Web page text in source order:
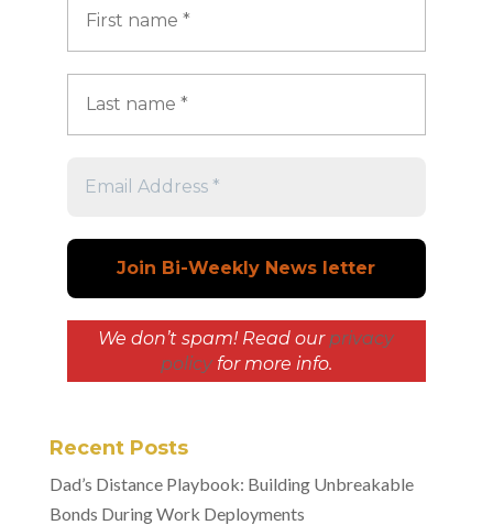
We don’t spam! Read our privacy
policyfor more info.
Recent Posts
Dad’s Distance Playbook: Building Unbreakable
Bonds During Work Deployments